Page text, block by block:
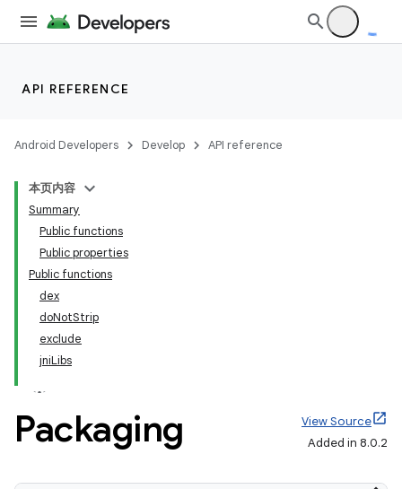
API REFERENCE
Android Developers Develop API reference
本页内容
Summary
Public functions
Public properties
Public functions
dex
doNotStrip
exclude
jniLibs
Packaging
View Source
Added in 8.0.2